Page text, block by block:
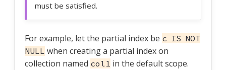
must be satisfied.
For example, let the partial index be c IS NOT
NULL when creating a partial index on
collection named col1 in the default scope.